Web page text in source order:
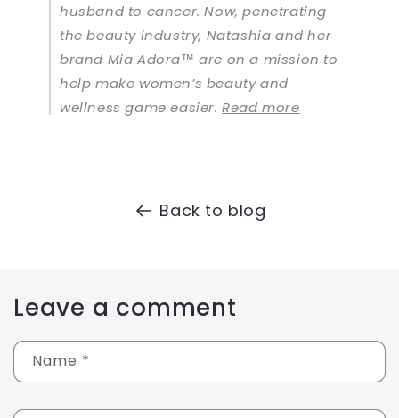
husband to cancer. Now, penetrating
the beauty industry, Natashia and her
brand Mia Adora™ are on a mission to
help make women’s beauty and
wellness game easier.Read more
Back to blog
Leave a comment
Name *